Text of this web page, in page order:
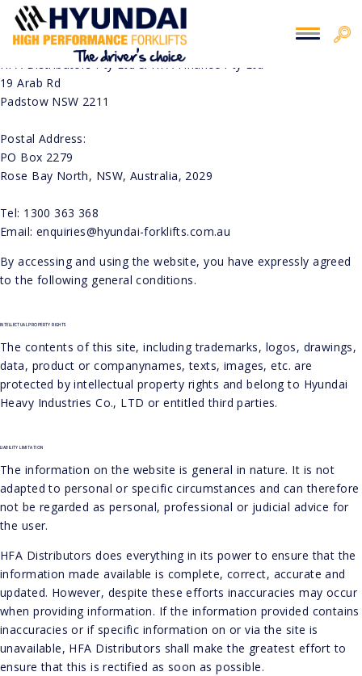
You are here:Home > Disclaimer
DISCLAIMER
THIS WEBSITE IS PROPERTY OF HFA DISTRIBUTORS PTY LTD & HFA FINANCE PTY LTD.
CONTACT INFO:
HFA Distributors Pty Ltd & HFA Finance Pty Ltd
19 Arab Rd
Padstow NSW 2211
Postal Address:
PO Box 2279
Rose Bay North, NSW, Australia, 2029
Tel: 1300 363 368
Email: enquiries@hyundai-forklifts.com.au
By accessing and using the website, you have expressly agreed
to the following general conditions.
INTELLECTUAL PROPERTY RIGHTS
The contents of this site, including trademarks, logos, drawings,
data, product or companynames, texts, images, etc. are
protected by intellectual property rights and belong to Hyundai
Heavy Industries Co., LTD or entitled third parties.
LIABILITY LIMITATION
The information on the website is general in nature. It is not
adapted to personal or specific circumstances and can therefore
not be regarded as personal, professional or judicial advice for
the user.
HFA Distributors does everything in its power to ensure that the
information made available is complete, correct, accurate and
updated. However, despite these efforts inaccuracies may occur
when providing information. If the information provided contains
inaccuracies or if specific information on or via the site is
unavailable, HFA Distributors shall make the greatest effort to
ensure that this is rectified as soon as possible.